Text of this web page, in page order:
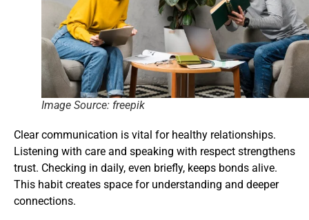
Image Source: freepik
Clear communication is vital for healthy relationships.
Listening with care and speaking with respect strengthens
trust. Checking in daily, even briefly, keeps bonds alive.
This habit creates space for understanding and deeper
connections.